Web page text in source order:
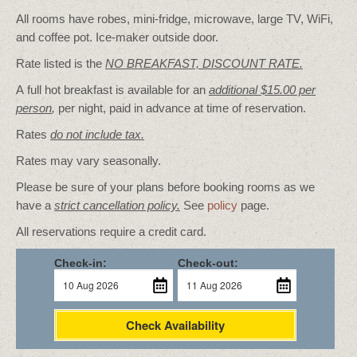
All rooms have robes, mini-fridge, microwave, large TV, WiFi,
and coffee pot. Ice-maker outside door.
Rate listed is theNO BREAKFAST, DISCOUNT RATE.
A full hot breakfast is available for an additional $15.00 per
person, per night, paid in advance at time of reservation.
Rates do not include tax.
Rates may vary seasonally.
Please be sure of your plans before booking rooms as we
have a strict cancellation policy. See policy page.
All reservations require a credit card.
Check-in: Check-out:
Check Availability